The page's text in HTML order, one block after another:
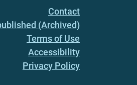
Contact
(Archived)
Terms of Use
Accessibility
Privacy Policy